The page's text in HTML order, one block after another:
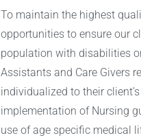
To maintain the highest
opportunities to ensure our
population with disabilities
Assistants and Care Givers
individualized to their
implementation of Nursing
use of age specific medical